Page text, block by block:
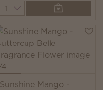
Quantity
Sunshine Mango -